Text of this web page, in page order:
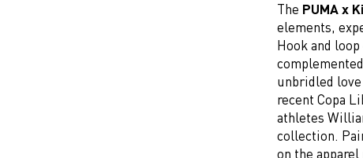
The PUMA x
elements,
Hook and
unbridled
recent Copa
athletes
collection.
on the